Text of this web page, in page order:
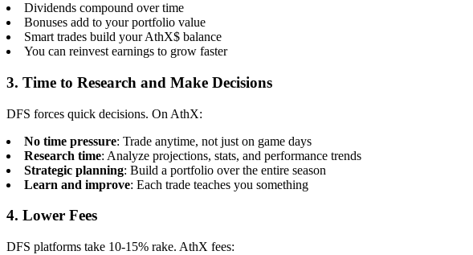
Dividends compound over time
Bonuses add to your portfolio value
Smart trades build your AthX$ balance
You can reinvest earnings to grow faster
3. Time to Research and Make Decisions
DFS forces quick decisions. On AthX:
No time pressure: Trade anytime, not just on game days
Research time: Analyze projections, stats, and performance trends
Strategic planning: Build a portfolio over the entire season
Learn and improve: Each trade teaches you something
4. Lower Fees
DFS platforms take 10-15% rake. AthX fees: